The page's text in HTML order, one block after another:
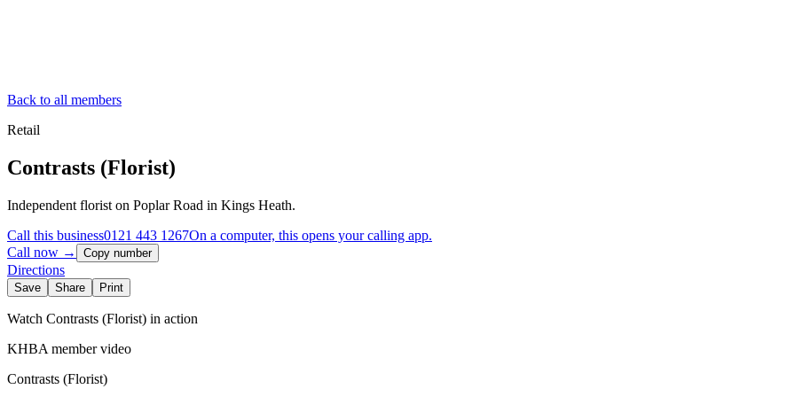
Back to all members
Retail
Contrasts (Florist)
Independent florist on Poplar Road in Kings Heath.
Call this business0121 443 1267On a computer, this opens your calling app.
Call now →
Copy number
Directions
Save Share Print
Watch Contrasts (Florist) in action
KHBA member video
Contrasts (Florist)